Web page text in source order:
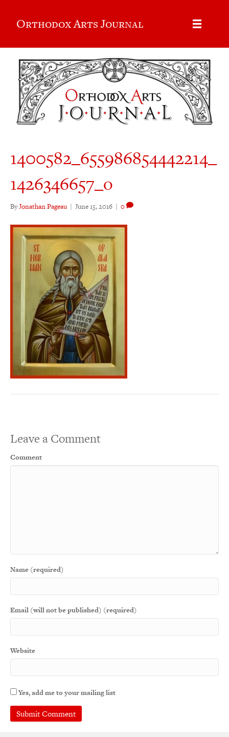
Orthodox Arts Journal
1400582_655986854442214_
1426346657_o
ByJonathan Pageau | June 15, 2016 | 0
Leave a Comment
Comment
Name (required)
Email (will not be published) (required)
Website
Yes, add me to your mailing list